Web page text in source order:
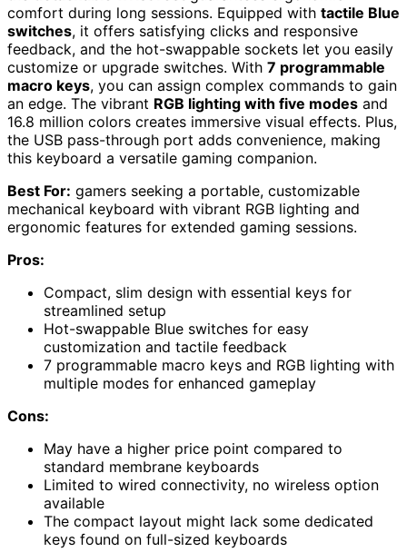
comfort during long sessions. Equipped with tactile Blue
switches, it offers satisfying clicks and responsive
feedback, and the hot-swappable sockets let you easily
customize or upgrade switches. With 7 programmable
macro keys, you can assign complex commands to gain
an edge. The vibrant RGB lighting with five modes and
16.8 million colors creates immersive visual effects. Plus,
the USB pass-through port adds convenience, making
this keyboard a versatile gaming companion.
Best For: gamers seeking a portable, customizable
mechanical keyboard with vibrant RGB lighting and
ergonomic features for extended gaming sessions.
Pros:
Compact, slim design with essential keys for
streamlined setup
Hot-swappable Blue switches for easy
customization and tactile feedback
7 programmable macro keys and RGB lighting with
multiple modes for enhanced gameplay
Cons:
May have a higher price point compared to
standard membrane keyboards
Limited to wired connectivity, no wireless option
available
The compact layout might lack some dedicated
keys found on full-sized keyboards